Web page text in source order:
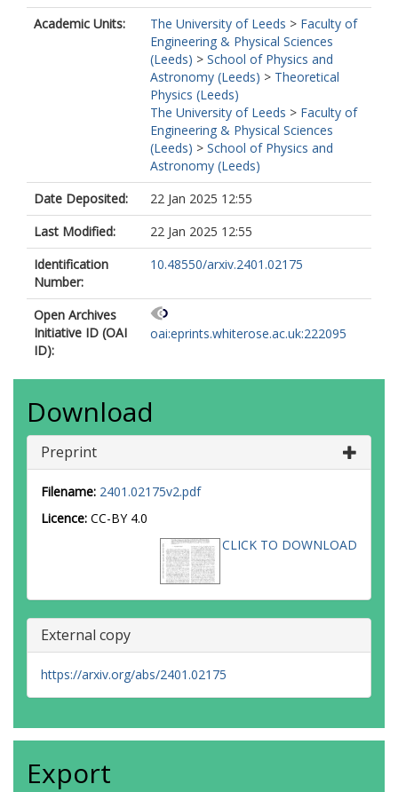
Academic Units:
The University of Leeds > Faculty of
Engineering & Physical Sciences
(Leeds) > School of Physics and
Astronomy (Leeds) > Theoretical
Physics (Leeds)
The University of Leeds > Faculty of
Engineering & Physical Sciences
(Leeds) > School of Physics and
Astronomy (Leeds)
Date Deposited:
22 Jan 2025 12:55
Last Modified:
22 Jan 2025 12:55
Identification
Number:
10.48550/arxiv.2401.02175
Open Archives
Initiative ID (OAI
ID):
oai:eprints.whiterose.ac.uk:222095
Download
Preprint
Filename: 2401.02175v2.pdf
Licence: CC-BY 4.0
CLICK TO DOWNLOAD
External copy
https://arxiv.org/abs/2401.02175
Export